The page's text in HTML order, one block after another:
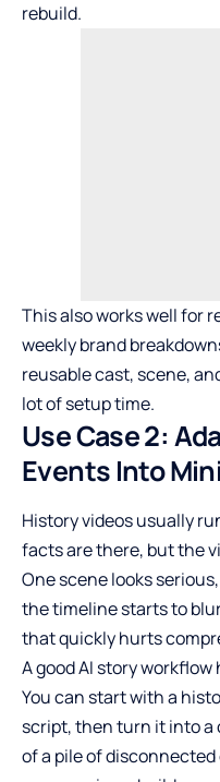
rebuild.
This also works well for
weekly brand
reusable cast, scene,
lot of setup time.
Use Case 2:
Events Into
History videos usually
facts are there, but the
One scene looks
the timeline starts to
that quickly hurts
A good AI story
You can start with a
script, then turn it into
of a pile of